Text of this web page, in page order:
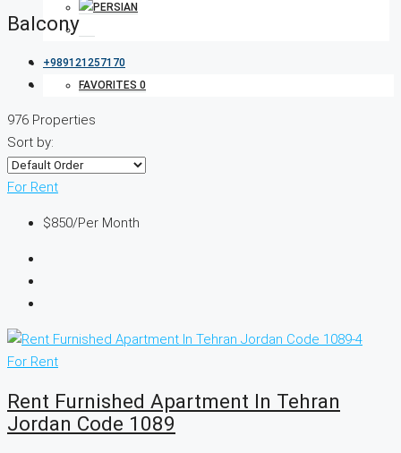
+989121257170
FAVORITES 0
Balcony
976 Properties
Sort by:
For Rent
$850/Per Month
For Rent
Rent Furnished Apartment In Tehran
Jordan Code 1089